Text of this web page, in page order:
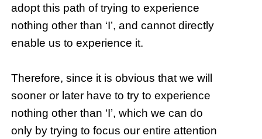
adopt this path of trying to experience
nothing other than ‘I’, and cannot directly
enable us to experience it.
Therefore, since it is obvious that we will
sooner or later have to try to experience
nothing other than ‘I’, which we can do
only by trying to focus our entire attention